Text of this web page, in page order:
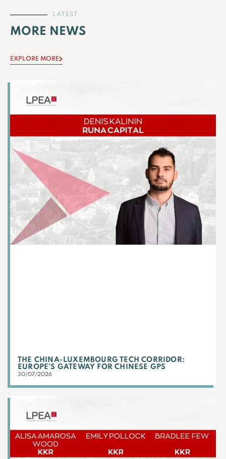
LATEST
MORE NEWS
EXPLORE MORE
THE CHINA-LUXEMBOURG TECH CORRIDOR:
EUROPE’S GATEWAY FOR CHINESE GPS
30/07/2026